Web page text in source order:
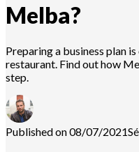
Melba?
Preparing a business plan
restaurant. Find out how
step.
Published on 08/07/2021